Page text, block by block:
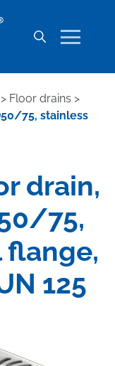
> Floor drains >
75, stainless
drain,
75,
flange,
125